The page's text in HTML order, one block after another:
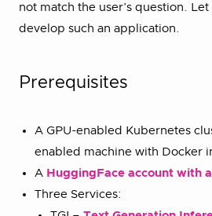
not match the user’s question.
develop such an application.
Prerequisites
A GPU-enabled Kubernetes
enabled machine with Docker
A HuggingFace account with
Three Services: